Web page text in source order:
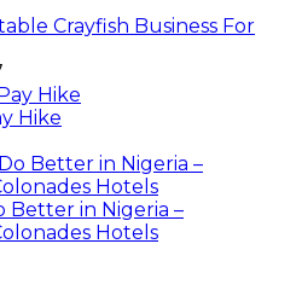
Crayfish Business For
Hike
Better in Nigeria –
Hotels